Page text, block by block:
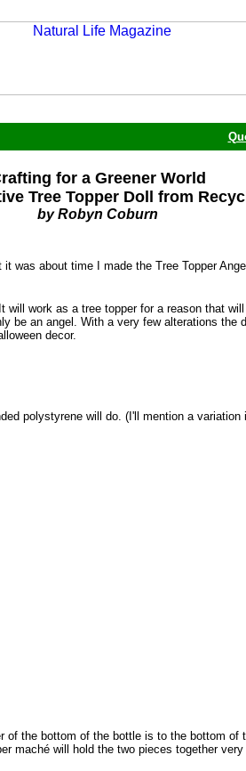
for a Greener World
Tree Topper Doll from
by Robyn Coburn
was about time I made the Tree Topper
work as a tree topper for a reason that
be an angel. With a very few alterations the
decor.
polystyrene will do. (I'll mention a variation
the bottom of the bottle is to the bottom
maché will hold the two pieces together